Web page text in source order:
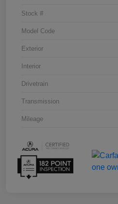
Stock #
Model Code
Exterior
Interior
Drivetrain
Transmission
Mileage